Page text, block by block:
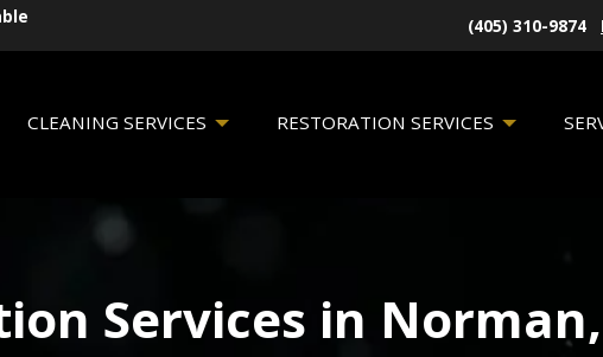
(405) 310-9874
CLEANING SERVICES RESTORATION SERVICES
Services in